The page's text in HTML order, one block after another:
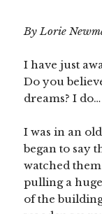
By Lorie
I have just
Do you
dreams? I do…
I was in an
began to say
watched
pulling a
of the